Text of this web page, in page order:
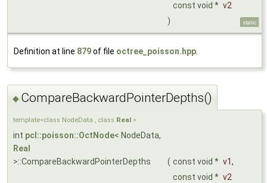
const void * v2
)
static
Definition at line 879of file octree_poisson.hpp.
◆ CompareBackwardPointerDepths()
template<class NodeData , class Real >
int pcl::poisson::OctNode< NodeData,
Real
>::CompareBackwardPointerDepths
( const void * v1,
const void * v2